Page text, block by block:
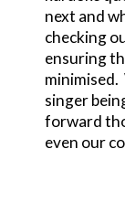
next and
checking
ensuring
minimised.
singer
forward
even our